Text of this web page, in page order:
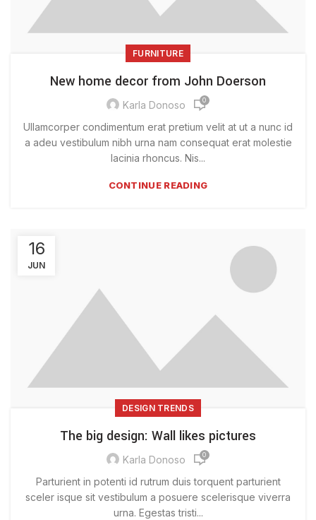
FURNITURE
New home decor from John Doerson
Karla Donoso 0
Ullamcorper condimentum erat pretium velit at ut a nunc id
a adeu vestibulum nibh urna nam consequat erat molestie
lacinia rhoncus. Nis...
CONTINUE READING
16
JUN
DESIGN TRENDS
The big design: Wall likes pictures
Karla Donoso 0
Parturient in potenti id rutrum duis torquent parturient
sceler isque sit vestibulum a posuere scelerisque viverra
urna. Egestas tristi...